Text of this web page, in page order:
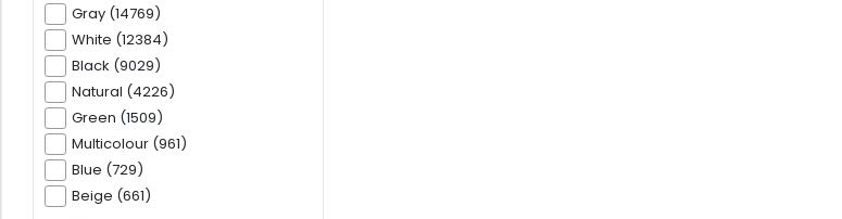
Gray (14769)
White (12384)
Black (9029)
Natural (4226)
Green (1509)
Multicolour (961)
Blue (729)
Beige (661)